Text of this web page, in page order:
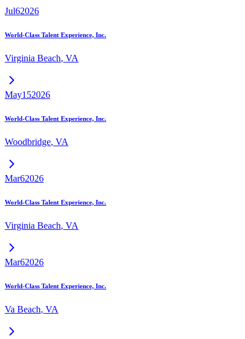
Jul62026
World-Class Talent Experience, Inc.
Virginia Beach, VA
May152026
World-Class Talent Experience, Inc.
Woodbridge, VA
Mar62026
World-Class Talent Experience, Inc.
Virginia Beach, VA
Mar62026
World-Class Talent Experience, Inc.
Va Beach, VA